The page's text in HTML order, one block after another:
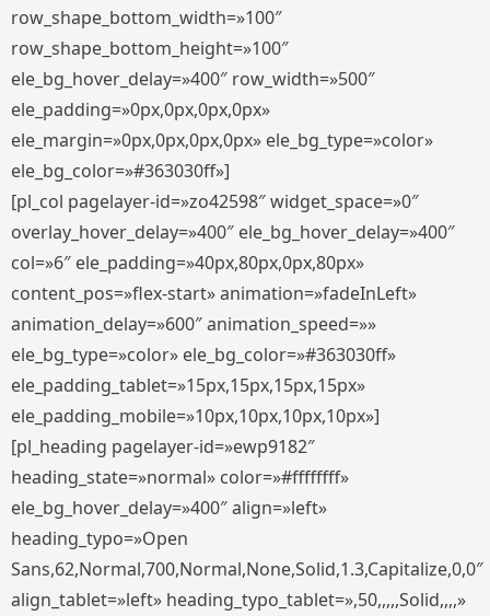
row_shape_bottom_width=»100″
row_shape_bottom_height=»100″
ele_bg_hover_delay=»400″ row_width=»500″
ele_padding=»0px,0px,0px,0px»
ele_margin=»0px,0px,0px,0px» ele_bg_type=»color»
ele_bg_color=»#363030ff»]
[pl_col pagelayer-id=»zo42598″ widget_space=»0″
overlay_hover_delay=»400″ ele_bg_hover_delay=»400″
col=»6″ ele_padding=»40px,80px,0px,80px»
content_pos=»flex-start» animation=»fadeInLeft»
animation_delay=»600″ animation_speed=»»
ele_bg_type=»color» ele_bg_color=»#363030ff»
ele_padding_tablet=»15px,15px,15px,15px»
ele_padding_mobile=»10px,10px,10px,10px»]
[pl_heading pagelayer-id=»ewp9182″
heading_state=»normal» color=»#ffffffff»
ele_bg_hover_delay=»400″ align=»left»
heading_typo=»Open
Sans,62,Normal,700,Normal,None,Solid,1.3,Capitalize,0,0″
align_tablet=»left» heading_typo_tablet=»,50,,,,,Solid,,,,»